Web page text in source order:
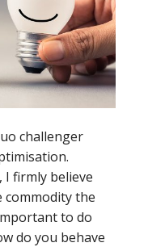
challenger
firmly believe
commodity the
to do
do you behave